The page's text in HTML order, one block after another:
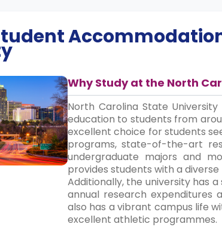
Why Study at the North
North Carolina State
education to students from
excellent choice for students
programs, state-of-the-art
undergraduate majors and
provides students with a
Additionally, the university has
annual research expenditures
also has a vibrant campus life
excellent athletic programmes.